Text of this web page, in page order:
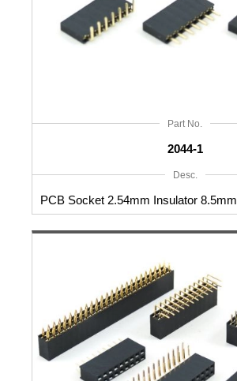
Part No.
2044-1
Desc.
PCB Socket 2.54mm Insulator 8.5mm